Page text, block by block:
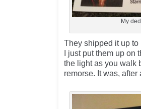
My
They shipped it up
I just put them up
the light as you walk
remorse. It was, after